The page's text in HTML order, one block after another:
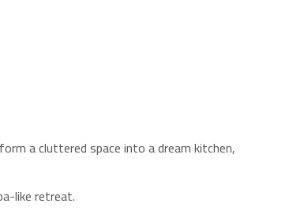
a cluttered space into a dream kitchen,
like retreat.